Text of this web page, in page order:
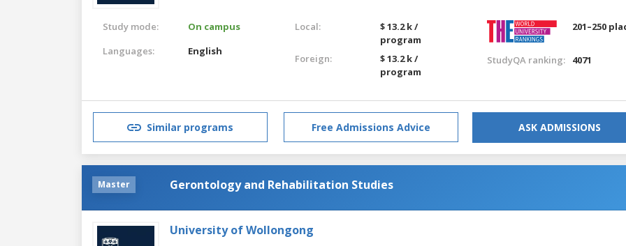
Study mode:
On campus
Languages:
English
Local:
$ 13.2 k /
program
Foreign:
$ 13.2 k /
program
201–250
StudyQA ranking: 4071
Similar programs Free Admissions Advice ASK ADMISSIONS
Master Gerontology and Rehabilitation Studies
University of Wollongong